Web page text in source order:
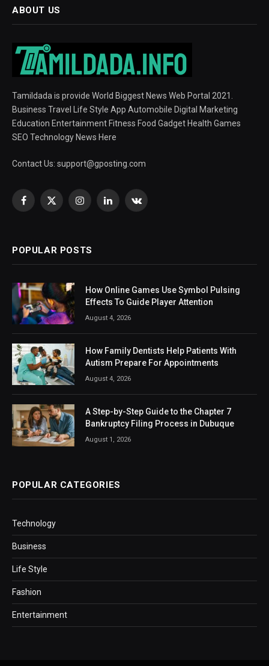
ABOUT US
Tamildada is provide World Biggest News Web Portal 2021.
Business Travel Life Style App Automobile Digital Marketing
Education Entertainment Fitness Food Gadget Health Games
SEO Technology News Here
Contact Us: support@gposting.com
Facebook
X
InstagramLinkedInVKontakte
POPULAR POSTS
How Online Games Use Symbol Pulsing
Effects To Guide Player Attention
August 4, 2026
How Family Dentists Help Patients With
Autism Prepare For Appointments
August 4, 2026
A Step-by-Step Guide to the Chapter 7
Bankruptcy Filing Process in Dubuque
August 1, 2026
POPULAR CATEGORIES
Technology
Business
Life Style
Fashion
Entertainment